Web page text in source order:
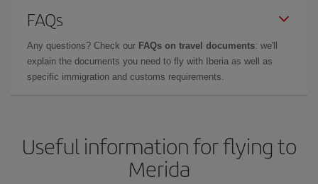
FAQs
Any questions? Check our FAQs on travel documents: we'll
explain the documents you need to fly with Iberia as well as
specific immigration and customs requirements.
Useful information for flying to
Merida